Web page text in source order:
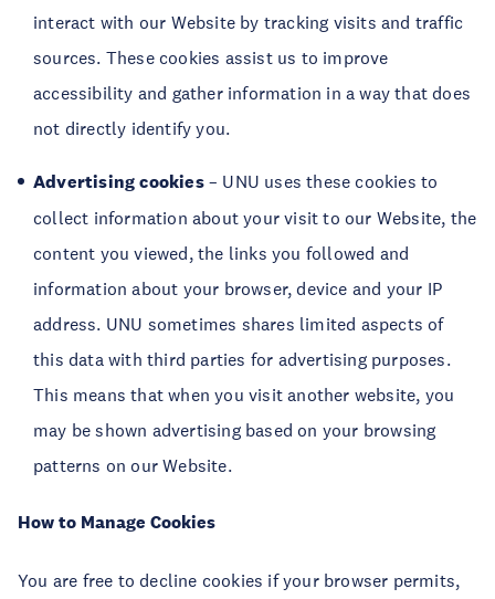
interact with our Website by tracking visits and traffic
sources. These cookies assist us to improve
accessibility and gather information in a way that does
not directly identify you.
Advertising cookies– UNU uses these cookies to
collect information about your visit to our Website, the
content you viewed, the links you followed and
information about your browser, device and your IP
address. UNU sometimes shares limited aspects of
this data with third parties for advertising purposes.
This means that when you visit another website, you
may be shown advertising based on your browsing
patterns on our Website.
How to Manage Cookies
You are free to decline cookies if your browser permits,